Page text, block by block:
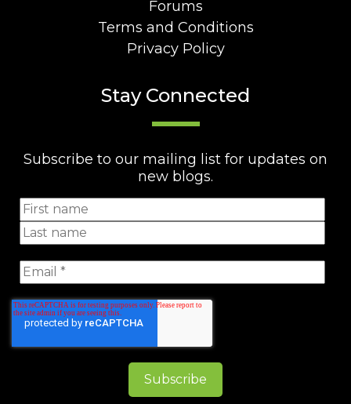
Forums
Terms and Conditions
Privacy Policy
Stay Connected
Subscribe to our mailing list for updates on
new blogs.